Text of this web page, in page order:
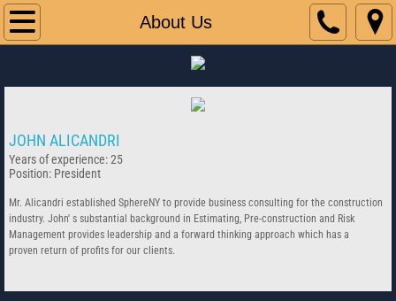
About Us
Home
JOHN ALICANDRI
Years of experience: 25
Position: President
Mr. Alicandri established SphereNY to provide business consulting for the construction
industry. John' s substantial background in Estimating, Pre-construction and Risk
Management provides leadership and a forward thinking approach which has a
proven return of profits for our clients.